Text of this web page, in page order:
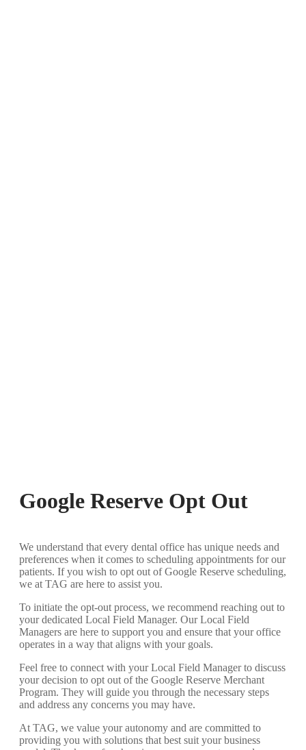
Google Reserve Opt Out
We understand that every dental office has unique needs and
preferences when it comes to scheduling appointments for our
patients. If you wish to opt out of Google Reserve scheduling,
we at TAG are here to assist you.
To initiate the opt-out process, we recommend reaching out to
your dedicated Local Field Manager. Our Local Field
Managers are here to support you and ensure that your office
operates in a way that aligns with your goals.
Feel free to connect with your Local Field Manager to discuss
your decision to opt out of the Google Reserve Merchant
Program. They will guide you through the necessary steps
and address any concerns you may have.
At TAG, we value your autonomy and are committed to
providing you with solutions that best suit your business